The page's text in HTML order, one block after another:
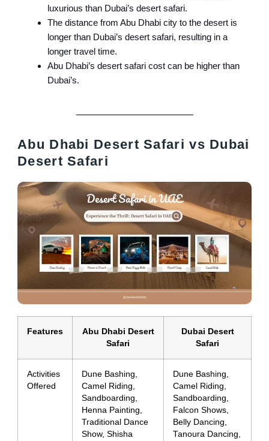
luxurious than Dubai’s desert safari.
The distance from Abu Dhabi city to the desert is
longer than Dubai’s desert safari, resulting in a
longer travel time.
Abu Dhabi’s desert safari cost can be higher than
Dubai’s.
Abu Dhabi Desert Safari vs Dubai
Desert Safari
Features
Abu Dhabi Desert
Safari
Dubai Desert
Safari
Activities
Offered
Dune Bashing,
Camel Riding,
Sandboarding,
Henna Painting,
Traditional Dance
Show, Shisha
Dune Bashing,
Camel Riding,
Sandboarding,
Falcon Shows,
Belly Dancing,
Tanoura Dancing,